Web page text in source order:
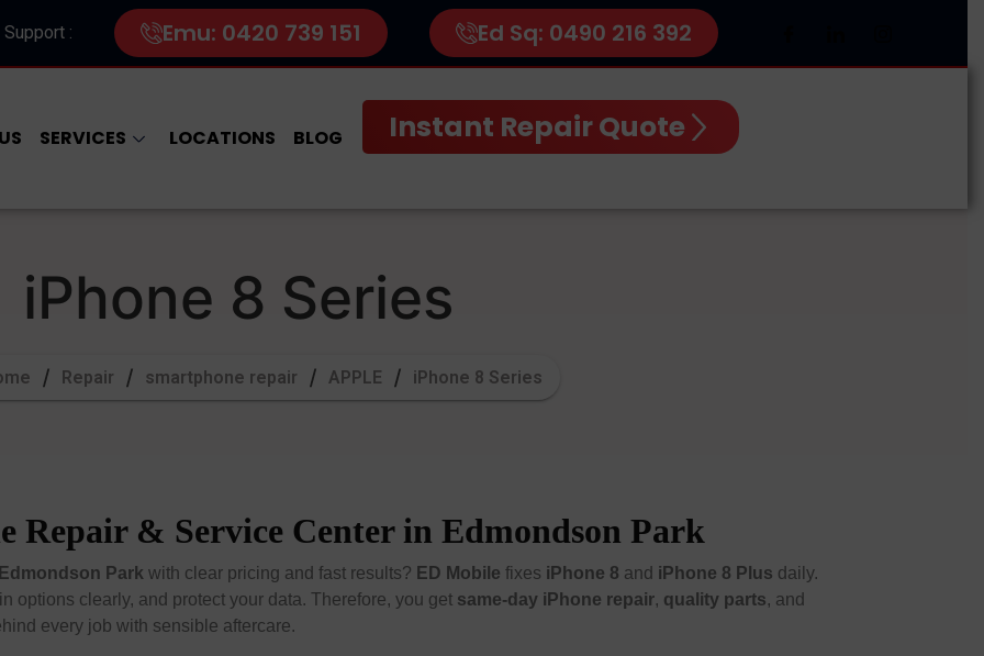
: Emu: 0420 739 151 Ed Sq: 0490 216 392
SERVICES LOCATIONS BLOG Instant Repair Quote
iPhone 8 Series
Repair smartphone repair APPLE iPhone 8 Series
Repair & Service Center in Edmondson Park
Park with clear pricing and fast results? ED Mobile fixes iPhone 8 and iPhone 8 Plus daily.
options clearly, and protect your data. Therefore, you get same-day iPhone repair, quality parts, and
every job with sensible aftercare.